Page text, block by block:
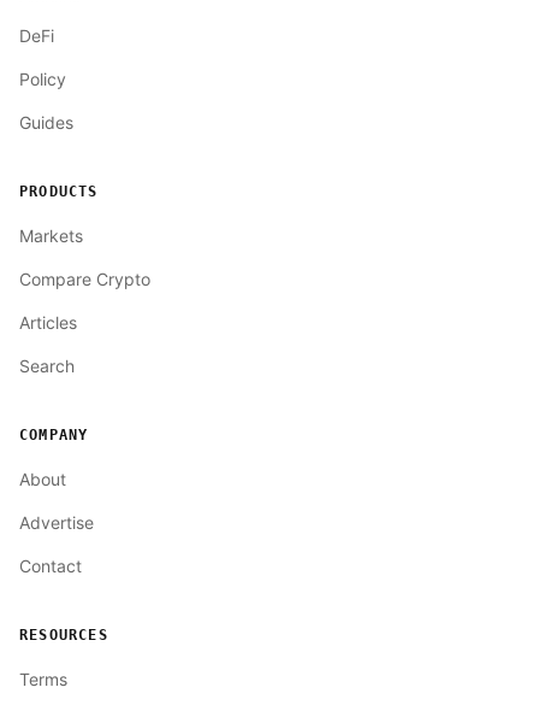
DeFi
Policy
Guides
PRODUCTS
Markets
Compare Crypto
Articles
Search
COMPANY
About
Advertise
Contact
RESOURCES
Terms